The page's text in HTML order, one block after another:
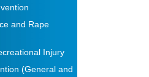
and Rape
Injury
(General and